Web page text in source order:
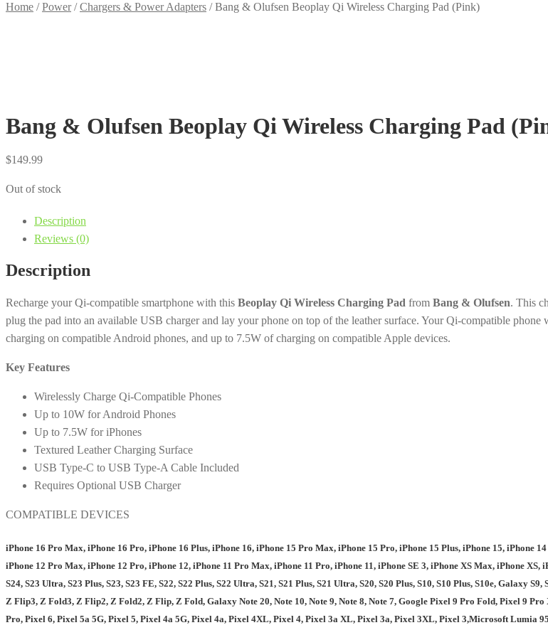
Home /Power/Chargers & Power Adapters /Bang & Olufsen Beoplay Qi Wireless Charging Pad (Pink)
Bang & Olufsen Beoplay Qi Wireless Charging Pad
$149.99
Out of stock
Description
Reviews (0)
Description
Recharge your Qi-compatible smartphone with this Beoplay Qi Wireless Charging Pad from Bang & Olufsen. This
plug the pad into an available USB charger and lay your phone on top of the leather surface. Your Qi-compatible
charging on compatible Android phones, and up to 7.5W of charging on compatible Apple devices.
Key Features
Wirelessly Charge Qi-Compatible Phones
Up to 10W for Android Phones
Up to 7.5W for iPhones
Textured Leather Charging Surface
USB Type-C to USB Type-A Cable Included
Requires Optional USB Charger
COMPATIBLE DEVICES
iPhone 16 Pro Max, iPhone 16 Pro, iPhone 16 Plus, iPhone 16, iPhone 15 Pro Max, iPhone 15 Pro, iPhone 15 Plus, iPhone 15, iPhone
iPhone 12 Pro Max, iPhone 12 Pro, iPhone 12, iPhone 11 Pro Max, iPhone 11 Pro, iPhone 11, iPhone SE 3, iPhone XS Max, iPhone
S24, S23 Ultra, S23 Plus, S23, S23 FE, S22, S22 Plus, S22 Ultra, S21, S21 Plus, S21 Ultra, S20, S20 Plus, S10, S10 Plus, S10e, Galaxy
Z Flip3, Z Fold3, Z Flip2, Z Fold2, Z Flip, Z Fold, Galaxy Note 20, Note 10, Note 9, Note 8, Note 7, Google Pixel 9 Pro Fold, Pixel 9
Pro, Pixel 6, Pixel 5a 5G, Pixel 5, Pixel 4a 5G, Pixel 4a, Pixel 4XL, Pixel 4, Pixel 3a XL, Pixel 3a, Pixel 3XL, Pixel 3,Microsoft